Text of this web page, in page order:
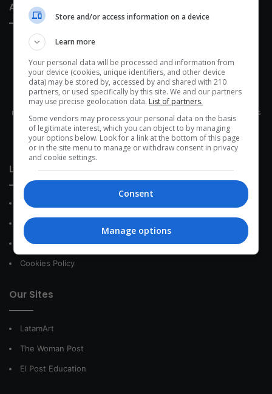
About Us
This site belongs to Globsa.org, a well-thought-out analytical
messenger, we seek to keep people integrated with each other's
development within the time of the triad: person — society —
species.
Link of interest
About Us
Contact
Privacy Policy
Cookies Policy
Our Sites
LatamArt
The Woman Post
El Post Education
Store and/or access information on a device
Learn more
Your personal data will be processed and information from
your device (cookies, unique identifiers, and other device
data) may be stored by, accessed by and shared with 210
partners, or used specifically by this site. We and our partners
may use precise geolocation data. List of partners.
Some vendors may process your personal data on the basis
of legitimate interest, which you can object to by managing
your options below. Look for a link at the bottom of this page
or in the site menu to manage or withdraw consent in privacy
and cookie settings.
Consent
Manage options